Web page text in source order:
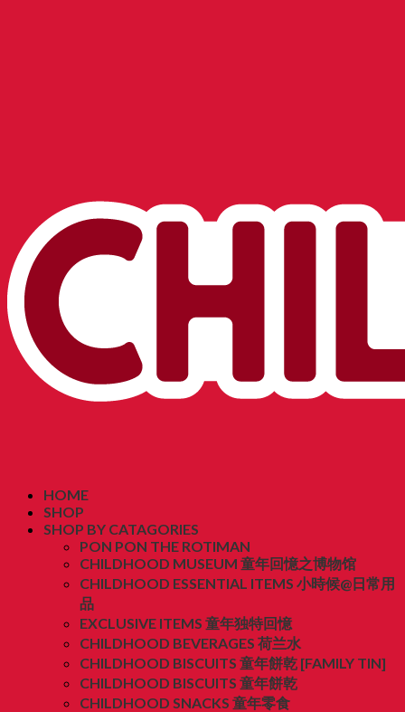
HOME
SHOP
SHOP BY CATAGORIES
PON PON THE ROTIMAN
CHILDHOOD MUSEUM 童年回憶之博物馆
CHILDHOOD ESSENTIAL ITEMS 小時候@日常用
品
EXCLUSIVE ITEMS 童年独特回憶
CHILDHOOD BEVERAGES 荷兰水
CHILDHOOD BISCUITS 童年餅乾 [FAMILY TIN]
CHILDHOOD BISCUITS 童年餅乾
CHILDHOOD SNACKS 童年零食